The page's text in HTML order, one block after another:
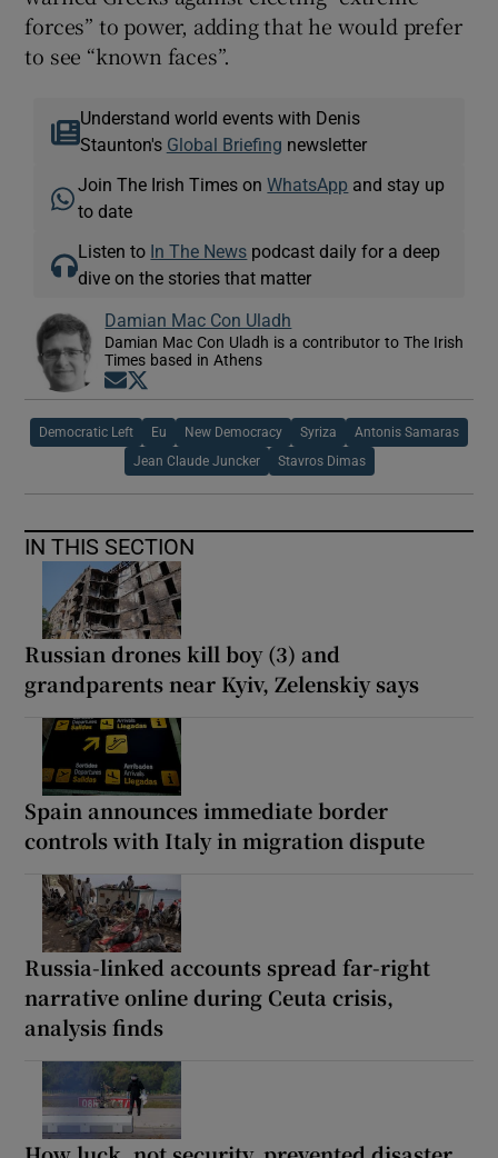
forces” to power, adding that he would prefer
to see “known faces”.
Understand world events with Denis
Staunton's Global Briefing newsletter
Join The Irish Times onWhatsApp and stay up
to date
Listen to In The News podcast daily for a deep
dive on the stories that matter
Damian Mac Con Uladh
Damian Mac Con Uladh is a contributor to The Irish
Times based in Athens
Opens in new window
Democratic Left Eu New Democracy Syriza Antonis Samaras
Jean Claude Juncker Stavros Dimas
IN THIS SECTION
Russian drones kill boy (3) and
grandparents near Kyiv, Zelenskiy says
Spain announces immediate border
controls with Italy in migration dispute
Russia-linked accounts spread far-right
narrative online during Ceuta crisis,
analysis finds